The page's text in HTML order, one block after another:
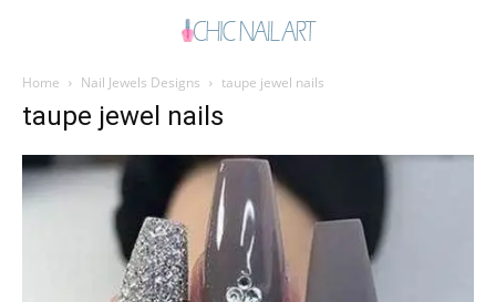
Home Nail Jewels Designs taupe jewel nails
taupe jewel nails